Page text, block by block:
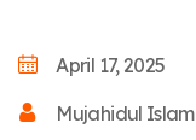
April 17, 2025
Mujahidul Islam